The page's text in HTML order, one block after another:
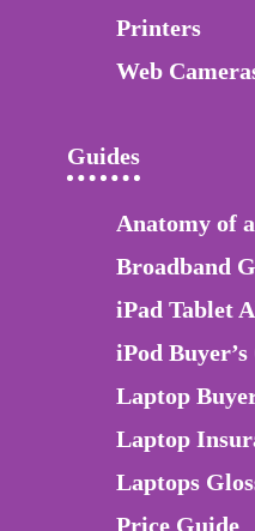
Printers
Web
Guides
Anatomy of
Broadband
iPad Tablet
iPod
Laptop
Laptop
Laptops
Price Guide